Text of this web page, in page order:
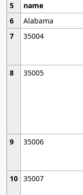
5
name
6
Alabama
7
35004
8
35005
9
35006
10 35007